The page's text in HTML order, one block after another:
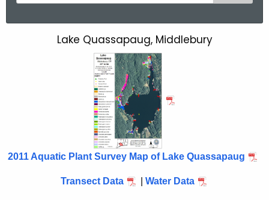
r
a
Lake Quassapaug, Middlebury
2011 Aquatic Plant Survey Map of Lake Quassapaug
Transect Data Water Data